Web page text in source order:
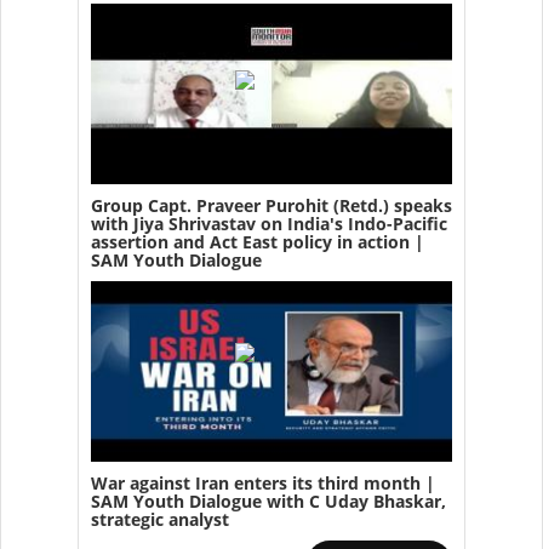
Group Capt. Praveer Purohit (Retd.) speaks
with Jiya Shrivastav on India's Indo-Pacific
assertion and Act East policy in action |
SAM Youth Dialogue
War against Iran enters its third month |
SAM Youth Dialogue with C Uday Bhaskar,
strategic analyst